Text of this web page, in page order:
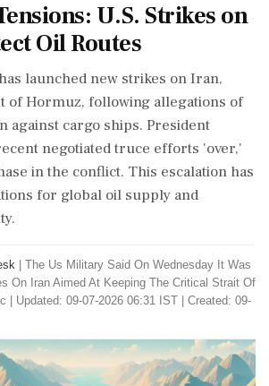
U.S. Strikes on
Oil Routes
launched new strikes on Iran,
of Hormuz, following allegations of
against cargo ships. President
negotiated truce efforts 'over,'
in the conflict. This escalation has
for global oil supply and
The Us Military Said On Wednesday It Was
On Iran Aimed At Keeping The Critical Strait Of
Updated: 09-07-2026 06:31 IST | Created: 09-